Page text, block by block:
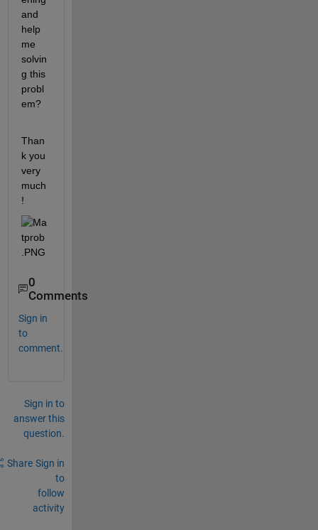
and
help
me
solvin
g this
probl
em?
Than
k you
very
much
!
0
Comments
Sign in
to
comment.
Sign in to
answer this
question.
Share Sign in
to
follow
activity